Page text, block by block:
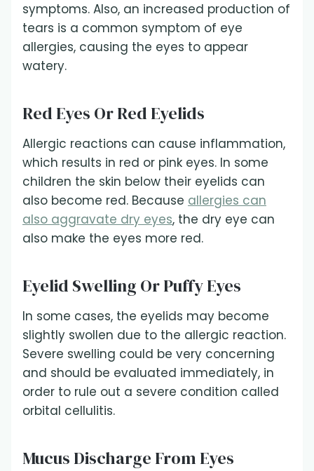
symptoms. Also, an increased production of
tears is a common symptom of eye
allergies, causing the eyes to appear
watery.
Red Eyes Or Red Eyelids
Allergic reactions can cause inflammation,
which results in red or pink eyes. In some
children the skin below their eyelids can
also become red. Because allergies can
also aggravate dry eyes, the dry eye can
also make the eyes more red.
Eyelid Swelling Or Puffy Eyes
In some cases, the eyelids may become
slightly swollen due to the allergic reaction.
Severe swelling could be very concerning
and should be evaluated immediately, in
order to rule out a severe condition called
orbital cellulitis.
Mucus Discharge From Eyes